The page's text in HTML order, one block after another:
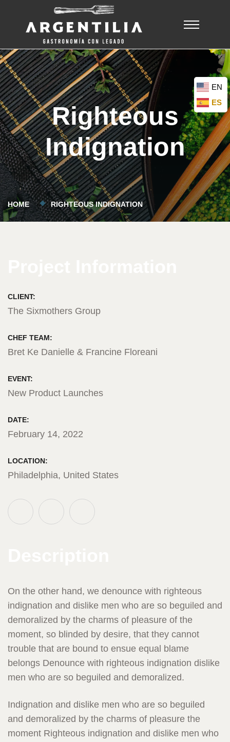
Righteous
Indignation
HOME RIGHTEOUS INDIGNATION
CLIENT:
The Sixmothers Group
CHEF TEAM:
Bret Ke Danielle & Francine Floreani
EVENT:
New Product Launches
DATE:
February 14, 2022
LOCATION:
Philadelphia, United States
On the other hand, we denounce with righteous
indignation and dislike men who are so beguiled and
demoralized by the charms of pleasure of the
moment, so blinded by desire, that they cannot
trouble that are bound to ensue equal blame
belongs Denounce with righteous indignation dislike
men who are so beguiled and demoralized.
Indignation and dislike men who are so beguiled
and demoralized by the charms of pleasure the
moment Righteous indignation and dislike men who
EN
ES